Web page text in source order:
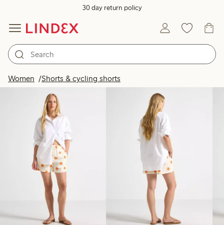
30 day return policy
Women Shorts & cycling shorts